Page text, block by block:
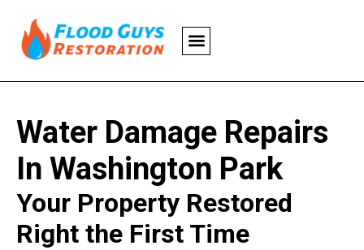
Water Damage Repairs
In Washington Park
Your Property Restored
Right the First Time